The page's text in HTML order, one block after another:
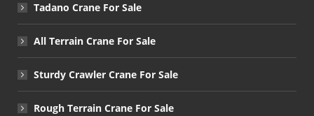
Tadano Crane For Sale
All Terrain Crane For Sale
Sturdy Crawler Crane For Sale
Rough Terrain Crane For Sale